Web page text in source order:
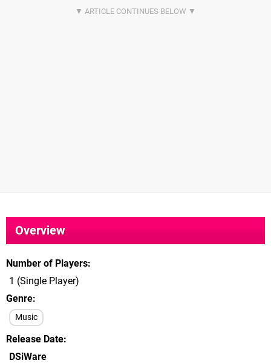
Overview
Number of Players
1 (Single Player)
Genre
Music
Release Date
DSiWare